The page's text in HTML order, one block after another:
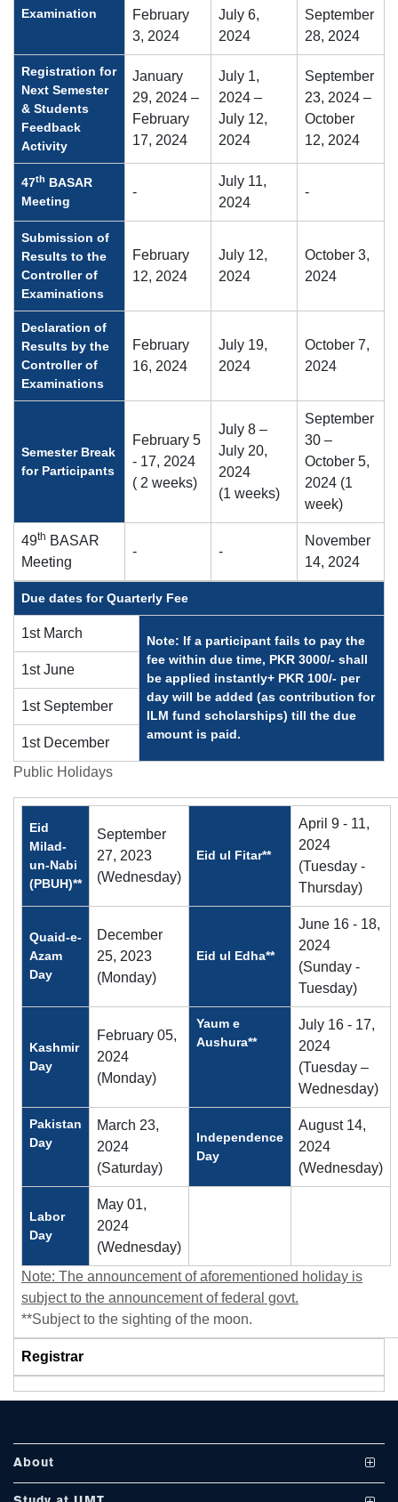
Examination
February
3, 2024
July 6,
2024
September
28, 2024
Registration for
Next Semester
& Students
Feedback
Activity
January
29, 2024 –
February
17, 2024
July 1,
2024 –
July 12,
2024
September
23, 2024 –
October
12, 2024
47th BASAR
Meeting
-
July 11,
2024
-
Submission of
Results to the
Controller of
Examinations
February
12, 2024
July 12,
2024
October 3,
2024
Declaration of
Results by the
Controller of
Examinations
February
16, 2024
July 19,
2024
October 7,
2024
Semester Break
for Participants
February 5
- 17, 2024
( 2 weeks)
July 8 –
July 20,
2024
(1 weeks)
September
30 –
October 5,
2024 (1
week)
49th BASAR
Meeting
- -
November
14, 2024
Due dates for Quarterly Fee
1st March
Note: If a participant fails to pay the
fee within due time, PKR 3000/- shall
be applied instantly+ PKR 100/- per
day will be added (as contribution for
ILM fund scholarships) till the due
amount is paid.
1st June
1st September
1st December
Public Holidays
Eid
Milad-
un-Nabi
(PBUH)**
September
27, 2023
(Wednesday)
Eid ul Fitar**
April 9 - 11,
2024
(Tuesday -
Thursday)
Quaid-e-
Azam
Day
December
25, 2023
(Monday)
Eid ul Edha**
June 16 - 18,
2024
(Sunday -
Tuesday)
Kashmir
Day
February 05,
2024
(Monday)
Yaum e
Aushura**
July 16 - 17,
2024
(Tuesday –
Wednesday)
Pakistan
Day
March 23,
2024
(Saturday)
Independence
Day
August 14,
2024
(Wednesday)
Labor
Day
May 01,
2024
(Wednesday)
Note: The announcement of aforementioned holiday is
subject to the announcement of federal govt.
**Subject to the sighting of the moon.
Registrar
About
Vision and Mission